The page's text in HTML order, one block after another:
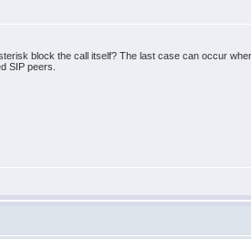
block the call itself? The last case can occur
SIP peers.